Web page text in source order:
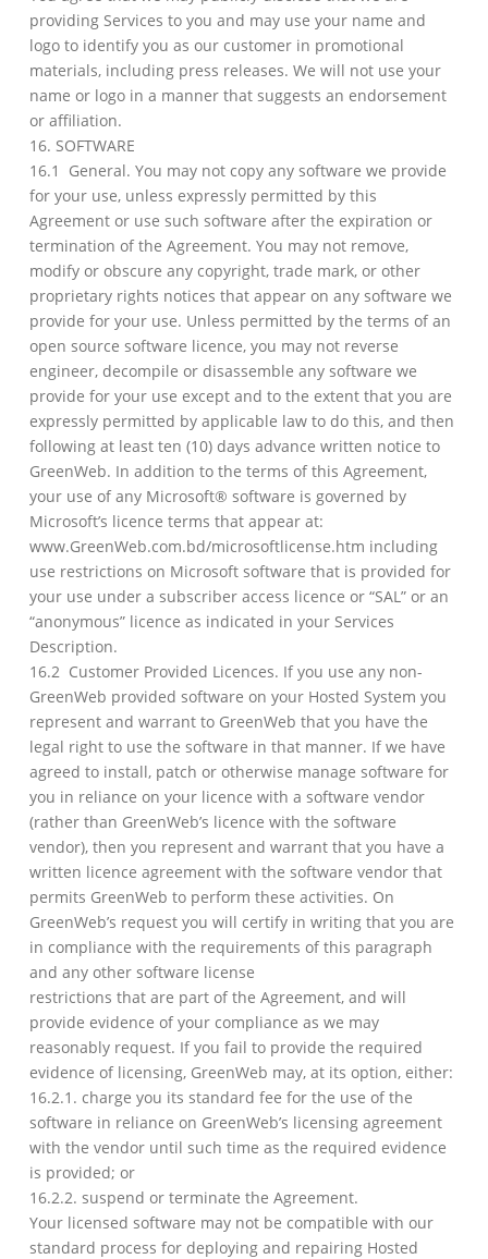
providing Services to you and may use your name and
logo to identify you as our customer in promotional
materials, including press releases. We will not use your
name or logo in a manner that suggests an endorsement
or affiliation.
16. SOFTWARE
16.1 General. You may not copy any software we provide
for your use, unless expressly permitted by this
Agreement or use such software after the expiration or
termination of the Agreement. You may not remove,
modify or obscure any copyright, trade mark, or other
proprietary rights notices that appear on any software we
provide for your use. Unless permitted by the terms of an
open source software licence, you may not reverse
engineer, decompile or disassemble any software we
provide for your use except and to the extent that you are
expressly permitted by applicable law to do this, and then
following at least ten (10) days advance written notice to
GreenWeb. In addition to the terms of this Agreement,
your use of any Microsoft® software is governed by
Microsoft’s licence terms that appear at:
www.GreenWeb.com.bd/microsoftlicense.htm including
use restrictions on Microsoft software that is provided for
your use under a subscriber access licence or “SAL” or an
“anonymous” licence as indicated in your Services
Description.
16.2 Customer Provided Licences. If you use any non-
GreenWeb provided software on your Hosted System you
represent and warrant to GreenWeb that you have the
legal right to use the software in that manner. If we have
agreed to install, patch or otherwise manage software for
you in reliance on your licence with a software vendor
(rather than GreenWeb’s licence with the software
vendor), then you represent and warrant that you have a
written licence agreement with the software vendor that
permits GreenWeb to perform these activities. On
GreenWeb’s request you will certify in writing that you are
in compliance with the requirements of this paragraph
and any other software license
restrictions that are part of the Agreement, and will
provide evidence of your compliance as we may
reasonably request. If you fail to provide the required
evidence of licensing, GreenWeb may, at its option, either:
16.2.1. charge you its standard fee for the use of the
software in reliance on GreenWeb’s licensing agreement
with the vendor until such time as the required evidence
is provided; or
16.2.2. suspend or terminate the Agreement.
Your licensed software may not be compatible with our
standard process for deploying and repairing Hosted